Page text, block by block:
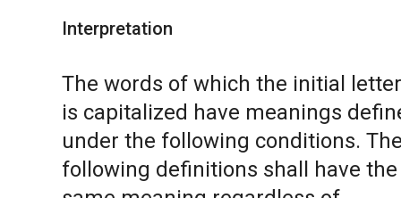
Interpretation
The words of which the initial letter
is capitalized have meanings
under the following conditions.
following definitions shall have the